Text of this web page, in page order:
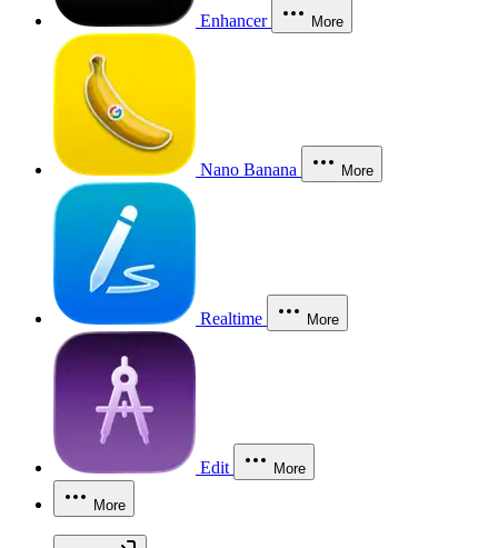
Enhancer More
Nano Banana More
Realtime More
Edit More
More